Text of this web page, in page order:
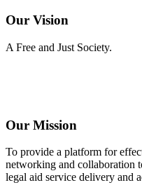
Our Vision
A Free and Just
Our Mission
To provide a platform for
networking and collaboration
legal aid service delivery and